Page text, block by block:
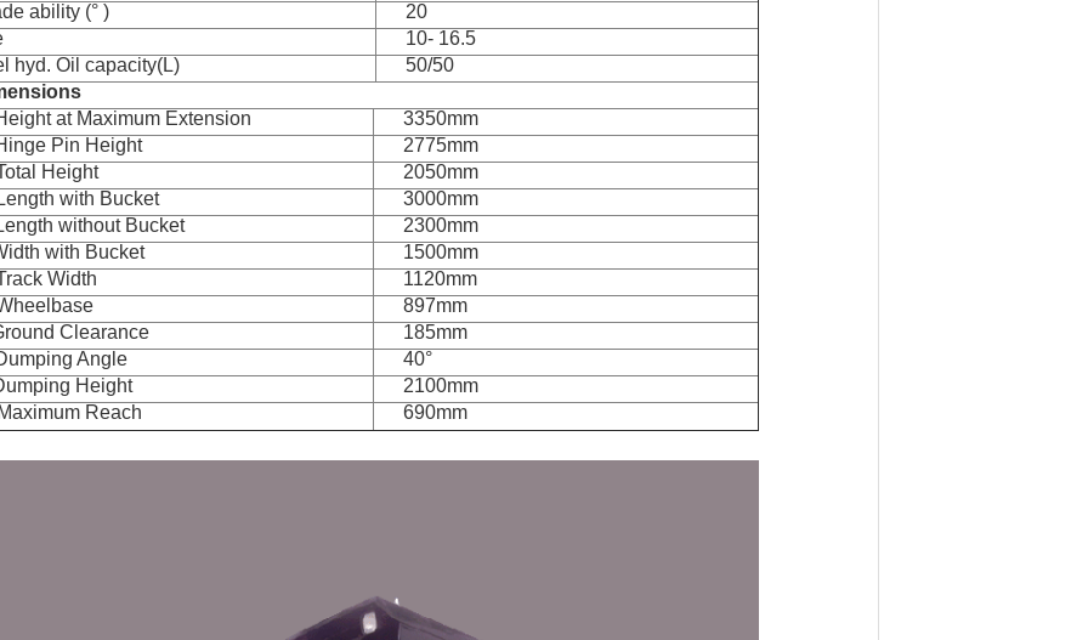
ability (° )
20
10- 16.5
hyd. Oil capacity(L)
50/50
at Maximum Extension
3350mm
Pin Height
2775mm
Height
2050mm
with Bucket
3000mm
without Bucket
2300mm
with Bucket
1500mm
Width
1120mm
897mm
Clearance
185mm
Angle
40°
Height
2100mm
Reach
690mm